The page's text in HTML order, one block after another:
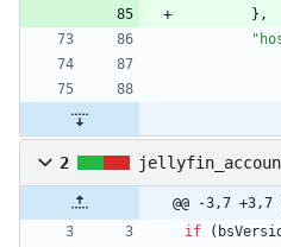
} ,
2
@@ -3,7
if
(